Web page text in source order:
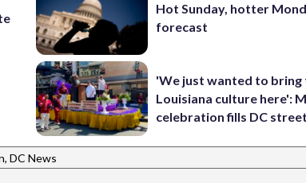
Hot Sunday, hotter
forecast
'We just wanted to bring
Louisiana culture here':
celebration fills DC
DC News